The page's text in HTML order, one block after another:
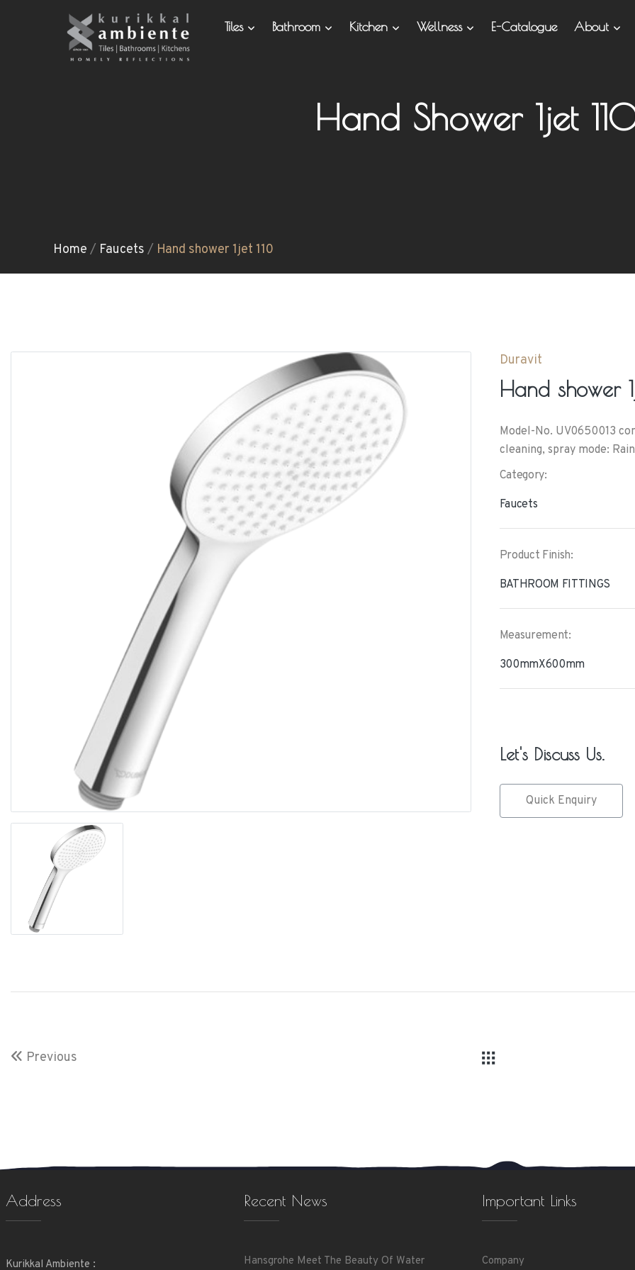
Tiles Bathroom Kitchen Wellness E-Catalogue About
Hand Shower 1jet
Home / Faucets / Hand shower 1jet 110
Duravit
Hand shower
Model-No. UV0650013
cleaning, spray mode: Rain
Category:
Faucets
Product Finish:
BATHROOM FITTINGS
Measurement:
300mmX600mm
Let's Discuss Us.
Quick Enquiry
Previous
Address
Kurikkal Ambiente :
Recent News
Hansgrohe Meet The Beauty Of Water
Important Links
Company